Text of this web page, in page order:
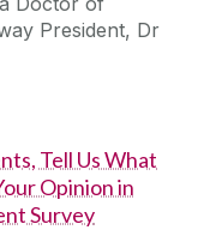
President, Dr
Tell Us What
Opinion in
Survey